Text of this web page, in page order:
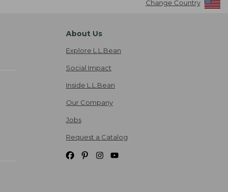
Change Country
About Us
Explore L.L.Bean
Social Impact
Inside L.L.Bean
Our Company
Jobs
Request a Catalog